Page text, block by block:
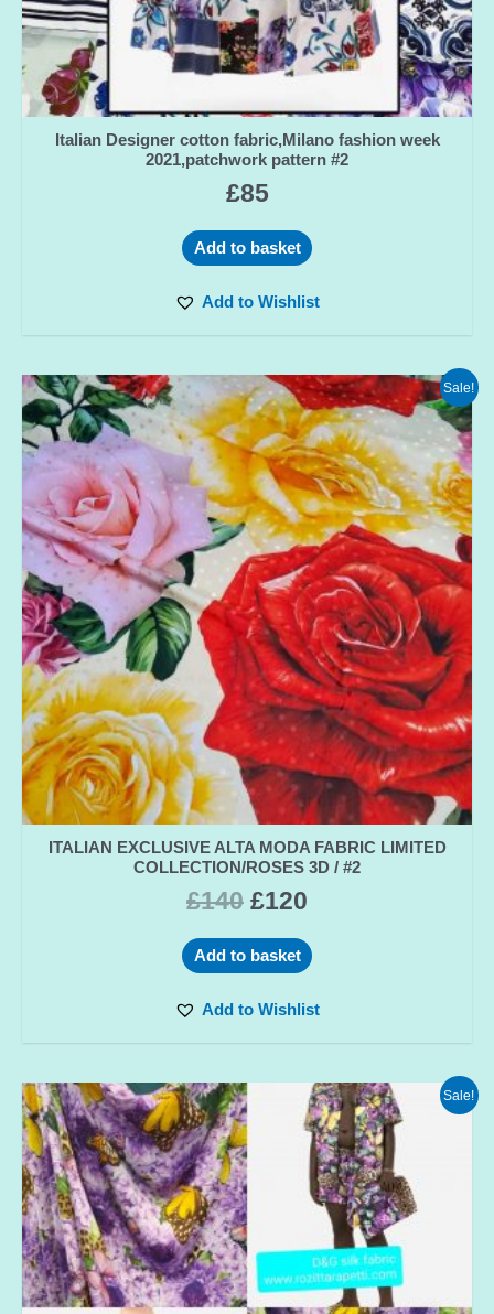
Italian Designer cotton fabric,Milano fashion week
2021,patchwork pattern #2
£85
Add to basket
Add to Wishlist
Sale!
ITALIAN EXCLUSIVE ALTA MODA FABRIC LIMITED
COLLECTION/ROSES 3D / #2
£140 £120
Add to basket
Add to Wishlist
Sale!